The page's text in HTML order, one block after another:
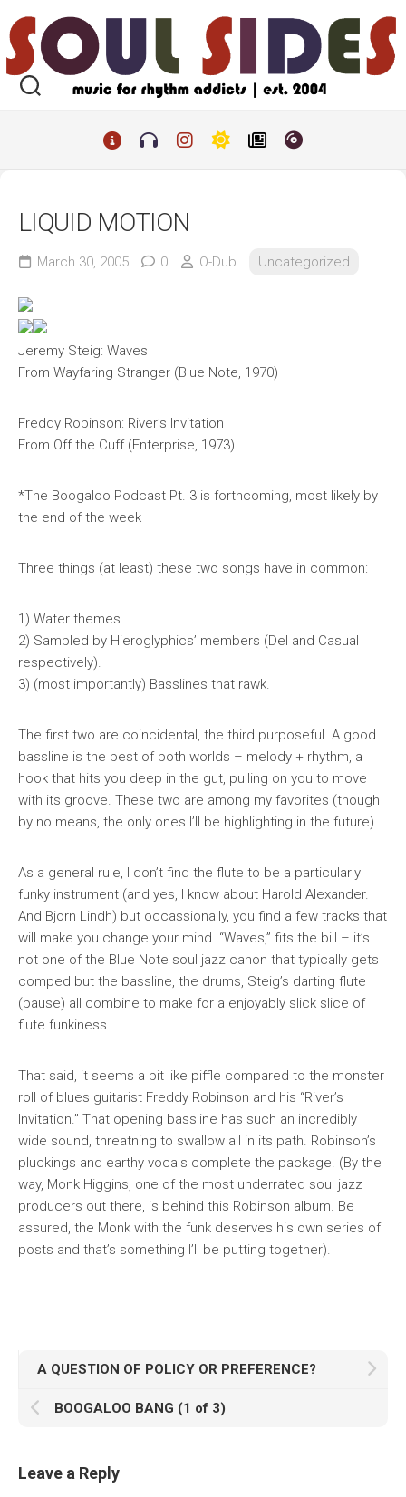
to
content
LIQUID MOTION
March 30, 2005 0 O-Dub Uncategorized
Jeremy Steig: Waves
From Wayfaring Stranger (Blue Note, 1970)
Freddy Robinson: River’s Invitation
From Off the Cuff(Enterprise, 1973)
*The Boogaloo Podcast Pt. 3 is forthcoming, most likely by
the end of the week
Three things (at least) these two songs have in common:
1) Water themes.
2) Sampled by Hieroglyphics’ members (Del and Casual
respectively).
3) (most importantly) Basslines that rawk.
The first two are coincidental, the third purposeful. A good
bassline is the best of both worlds – melody + rhythm, a
hook that hits you deep in the gut, pulling on you to move
with its groove. These two are among my favorites (though
by no means, the only ones I’ll be highlighting in the future).
As a general rule, I don’t find the flute to be a particularly
funky instrument (and yes, I know about Harold Alexander.
And Bjorn Lindh) but occassionally, you find a few tracks that
will make you change your mind. “Waves,” fits the bill – it’s
not one of the Blue Note soul jazz canon that typically gets
comped but the bassline, the drums, Steig’s darting flute
(pause) all combine to make for a enjoyably slick slice of
flute funkiness.
That said, it seems a bit like piffle compared to the monster
roll of blues guitarist Freddy Robinson and his “River’s
Invitation.” That opening bassline has such an incredibly
wide sound, threatning to swallow all in its path. Robinson’s
pluckings and earthy vocals complete the package. (By the
way, Monk Higgins, one of the most underrated soul jazz
producers out there, is behind this Robinson album. Be
assured, the Monk with the funk deserves his own series of
posts and that’s something I’ll be putting together).
A QUESTION OF POLICY OR PREFERENCE?
BOOGALOO BANG (1 of 3)
Leave a Reply